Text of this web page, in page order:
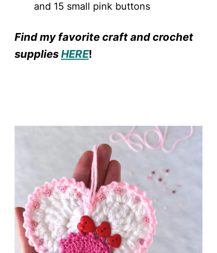
and 15 small pink buttons
Find my favorite craft and crochet
suppliesHERE!